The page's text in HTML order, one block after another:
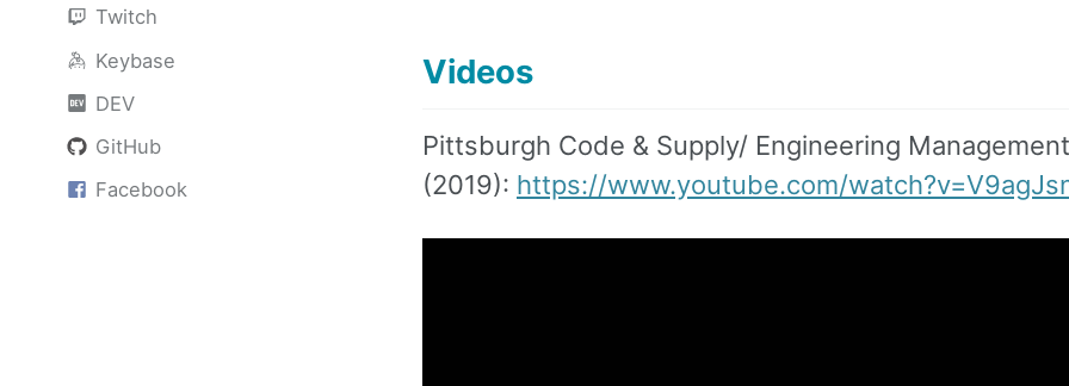
Twitch
Keybase
DEV
GitHub
Facebook
Videos
Pittsburgh Code & Supply/ Engineering
(2019): https://www.youtube.com/